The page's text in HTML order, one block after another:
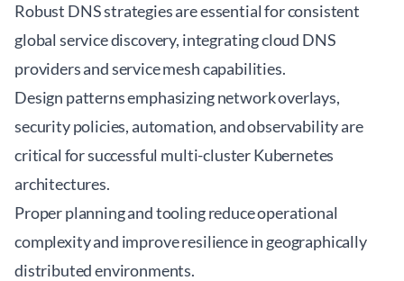
Robust DNS strategies are essential for consistent
global service discovery, integrating cloud DNS
providers and service mesh capabilities.
Design patterns emphasizing network overlays,
security policies, automation, and observability are
critical for successful multi-cluster Kubernetes
architectures.
Proper planning and tooling reduce operational
complexity and improve resilience in geographically
distributed environments.